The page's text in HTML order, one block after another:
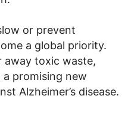
or prevent
a global priority.
away toxic waste,
a promising new
Alzheimer’s disease.